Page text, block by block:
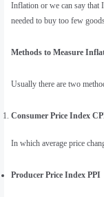
Inflation or we can say that
needed to buy too few
Methods to Measure
Usually there are two
Consumer Price Index
In which average price
Producer Price Index PPI